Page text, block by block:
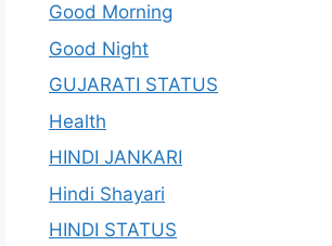
Good Morning
Good Night
GUJARATI STATUS
Health
HINDI JANKARI
Hindi Shayari
HINDI STATUS